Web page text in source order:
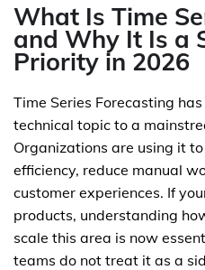
What Is Time
and Why It Is a
Priority in 2026
Time Series Forecasting
technical topic to a
Organizations are using it
efficiency, reduce manual
customer experiences. If
products, understanding
scale this area is now
teams do not treat it as a